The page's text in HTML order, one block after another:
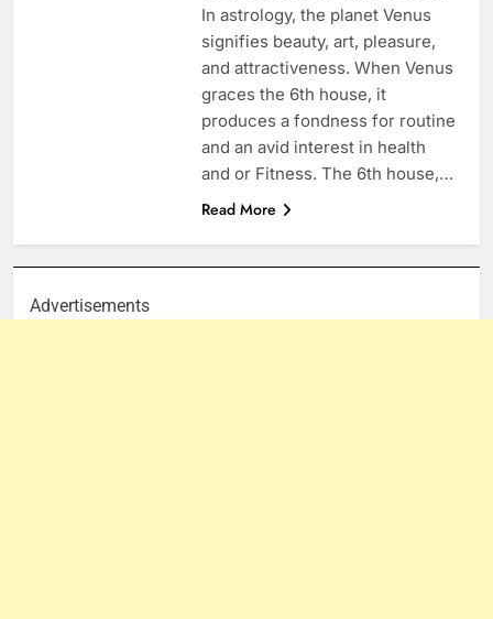
In astrology, the planet Venus
signifies beauty, art, pleasure,
and attractiveness. When Venus
graces the 6th house, it
produces a fondness for routine
and an avid interest in health
and or Fitness. The 6th house,…
Read More
Advertisements